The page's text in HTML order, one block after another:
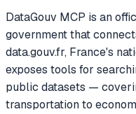
DataGouv MCP is an
government that
data.gouv.fr, France's
exposes tools for
public datasets —
transportation to